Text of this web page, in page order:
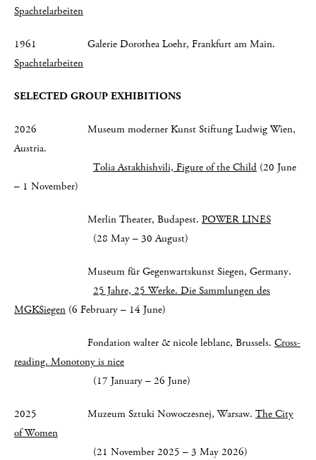
Spachtelarbeiten
1961 Galerie Dorothea Loehr, Frankfurt am Main.
Spachtelarbeiten
SELECTED GROUP EXHIBITIONS
2026 Museum moderner Kunst Stiftung Ludwig Wien,
Austria.
Tolia Astakhishvili, Figure of the Child (20 June
– 1 November)
Merlin Theater, Budapest. POWER LINES
(28 May – 30 August)
Museum für Gegenwartskunst Siegen, Germany.
25 Jahre, 25 Werke. Die Sammlungen des
MGKSiegen (6 February – 14 June)
Fondation walter & nicole leblanc, Brussels. Cross-
reading. Monotony is nice
(17 January – 26 June)
2025 Muzeum Sztuki Nowoczesnej, Warsaw. The City
of Women
(21 November 2025 – 3 May 2026)